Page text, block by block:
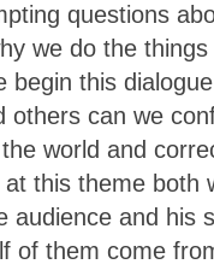
questions
we do the things
begin this
others can we
world and
this theme both
audience and his
of them come